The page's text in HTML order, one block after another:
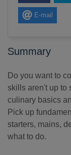
E-mail
Summary
Do you want to
skills aren't up to
culinary basics
Pick up
starters, mains,
what to do.